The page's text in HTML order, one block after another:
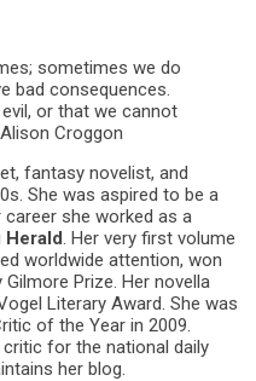
sometimes we do
bad consequences.
or that we cannot
Croggon
fantasy novelist, and
She was aspired to be a
she worked as a
Herald. Her very first volume
worldwide attention, won
Prize. Her novella
Literary Award. She was
of the Year in 2009.
for the national daily
her blog.